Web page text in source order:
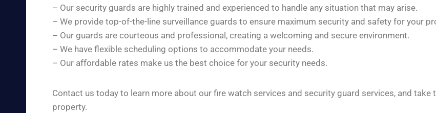
– Our security guards are highly trained and experienced to handle any situation that may arise.
– We provide top-of-the-line surveillance guards to ensure maximum security and safety for your
– Our guards are courteous and professional, creating a welcoming and secure environment.
– We have flexible scheduling options to accommodate your needs.
– Our affordable rates make us the best choice for your security needs.
Contact us today to learn more about our fire watch services and security guard services, and
property.